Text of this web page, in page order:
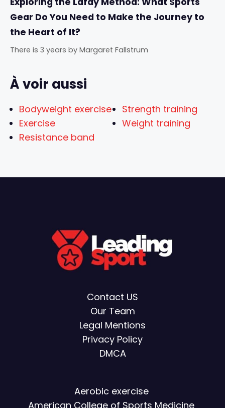
Gear Do You Need to Make the Journey to
the Heart of It?
There is 3 years by Margaret Fallstrum
À voir aussi
Bodyweight exercise
Exercise
Resistance band
Strength training
Weight training
Contact US
Our Team
Legal Mentions
Privacy Policy
DMCA
Aerobic exercise
American College of Sports Medicine